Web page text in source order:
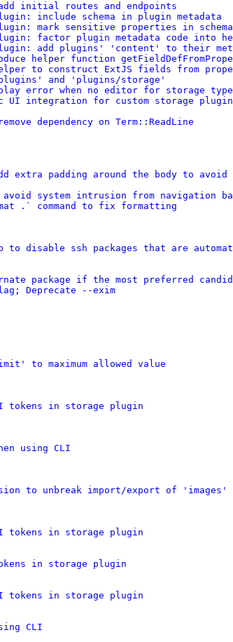
initial routes and endpoints
include schema in plugin metadata
mark sensitive properties in schema
factor plugin metadata code into
add plugins' 'content' to their
helper function
to construct ExtJS fields from
and 'plugins/storage'
error when no editor for storage
UI integration for custom storage
dependency on Term::ReadLine
extra padding around the body to avoid
system intrusion from navigation
.` command to fix formatting
to disable ssh packages that are
package if the most preferred
Deprecate --exim
to maximum allowed value
tokens in storage plugin
using CLI
to unbreak import/export of 'images'
tokens in storage plugin
in storage plugin
tokens in storage plugin
CLI